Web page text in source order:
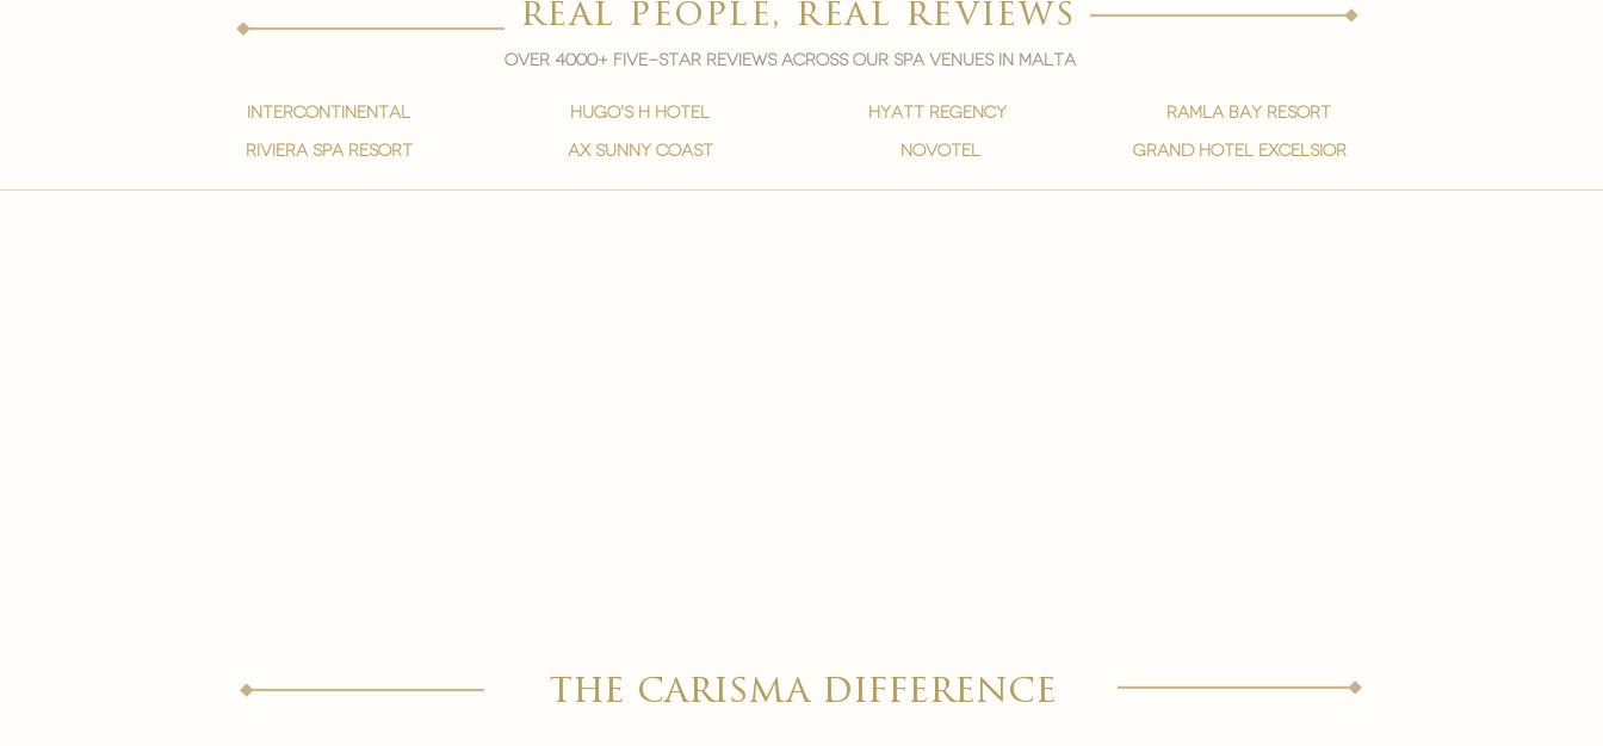
real people, real reviews
Over 4000+ five-star reviews across our spa venues in malta
intercontinental
Riviera spa resort
hugo's h hotel
ax sunny coast
hyatt regency
novotel
ramla bay resort
grand hotel excelsior
the carisma difference